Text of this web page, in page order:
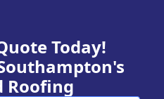
Today!
Roofing